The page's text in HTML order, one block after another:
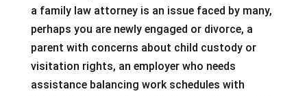
a family law attorney is an issue faced by many,
perhaps you are newly engaged or divorce, a
parent with concerns about child custody or
visitation rights, an employer who needs
assistance balancing work schedules with